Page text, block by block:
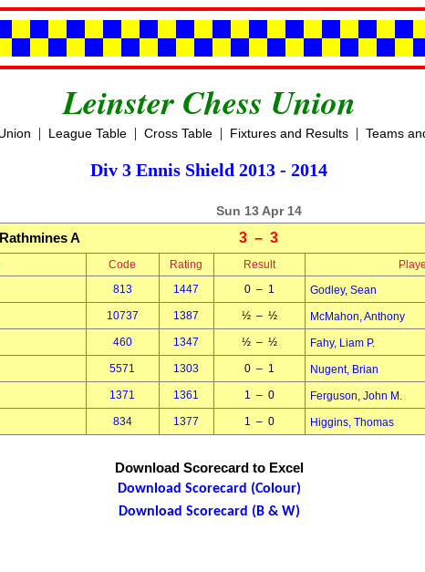
Leinster Chess Union
| League Table| Cross Table| Fixtures and Results| Teams
Div 3 Ennis Shield 2013 - 2014
Sun 13 Apr 14
Rathmines A 3 – 3
Code Rating Result
813 1447 0 – 1 Godley, Sean
10737 1387 ½ – ½ McMahon, Anthony
460 1347 ½ – ½ Fahy, Liam P.
5571 1303 0 – 1 Nugent, Brian
1371 1361 1 – 0 Ferguson, John M.
834 1377 1 – 0 Higgins, Thomas
Download Scorecard to Excel
Download Scorecard (Colour)
Download Scorecard (B & W)